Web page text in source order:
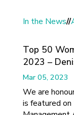
In the News//
Top 50
2023 –
Director,
Mar 05, 2023
We are
is featured